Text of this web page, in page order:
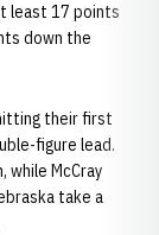
least 17 points
down the
their first
figure lead.
while McCray
take a